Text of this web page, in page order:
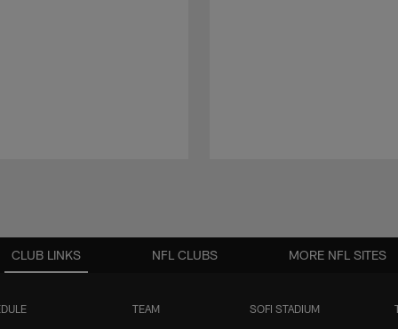
CLUB LINKS
TEAM SOFI STADIUM
NFL CLUBS MORE NFL SITES